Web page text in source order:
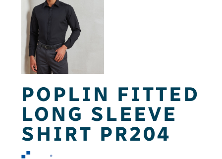
POPLIN FITTED
LONG SLEEVE
SHIRT PR204